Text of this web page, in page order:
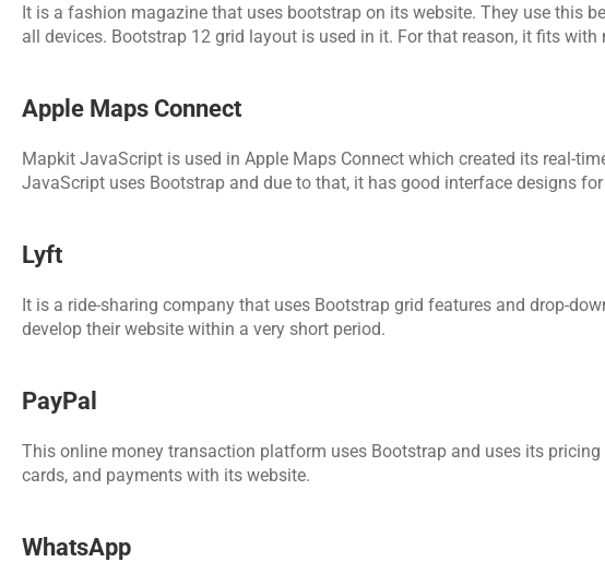
It is a fashion magazine that uses bootstrap on its website. They use this
all devices. Bootstrap 12 grid layout is used in it. For that reason, it fits
Apple Maps Connect
Mapkit JavaScript is used in Apple Maps Connect which created its real-
JavaScript uses Bootstrap and due to that, it has good interface designs
Lyft
It is a ride-sharing company that uses Bootstrap grid features and drop-
develop their website within a very short period.
PayPal
This online money transaction platform uses Bootstrap and uses its
cards, and payments with its website.
WhatsApp